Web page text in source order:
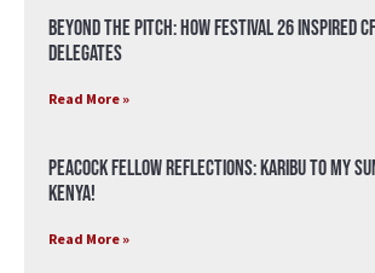
Beyond the Pitch: How Festival 26 Inspired
Delegates
Read More »
Peacock Fellow Reflections: Karibu to my
Kenya!
Read More »